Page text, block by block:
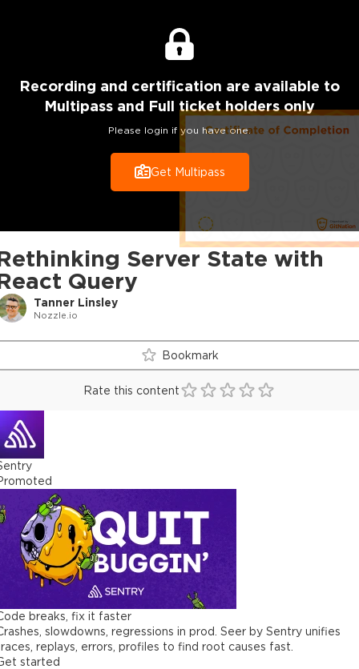
Server State with
Query
Tanner Linsley
Nozzle.io
Recording and certification are available to
Multipass and Full ticket holders only
Please login if you have one.
Get Multipass
Bookmark
Rate this content
breaks, fix it faster
slowdowns, regressions in prod. Seer by Sentry unifies
replays, errors, profiles to find root causes fast.
started